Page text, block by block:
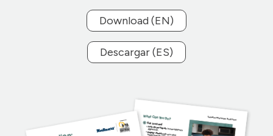
Download (EN)
Descargar (ES)